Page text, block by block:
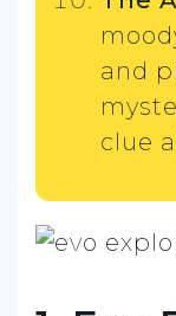
and
clue